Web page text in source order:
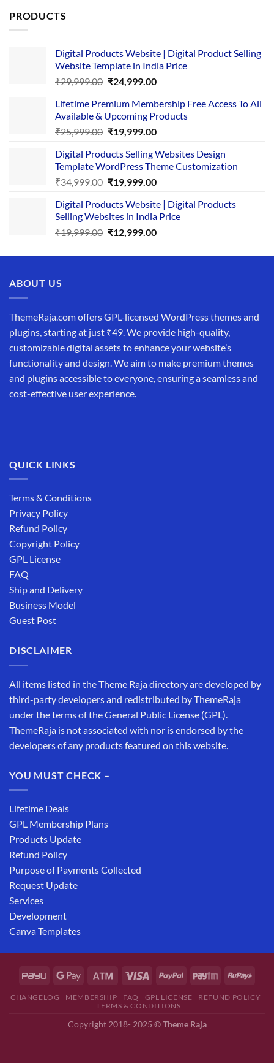
PRODUCTS
Digital Products Website | Digital Product Selling
Website Template in India Price
₹29,999.00 Original
was:
₹29,999.00.
₹24,999.00Current
is:
₹24,999.00.
Lifetime Premium Membership Free Access To All
Available & Upcoming Products
₹25,999.00 Original
was:
₹25,999.00.
₹19,999.00Current
is:
₹19,999.00.
Digital Products Selling Websites Design
Template WordPress Theme Customization
₹34,999.00 Original
was:
₹34,999.00.
₹19,999.00Current
is:
₹19,999.00.
Digital Products Website | Digital Products
Selling Websites in India Price
₹19,999.00 Original
was:
₹12,999.00Current
is:
ABOUT US
ThemeRaja.com offers GPL-licensed WordPress themes and
plugins, starting at just ₹49. We provide high-quality,
customizable digital assets to enhance your website’s
functionality and design. We aim to make premium themes
and plugins accessible to everyone, ensuring a seamless and
cost-effective user experience.
QUICK LINKS
Terms & Conditions
Privacy Policy
Refund Policy
Copyright Policy
GPL License
FAQ
Ship and Delivery
Business Model
Guest Post
DISCLAIMER
All items listed in the Theme Raja directory are developed by
third-party developers and redistributed by ThemeRaja
under the terms of the General Public License (GPL).
ThemeRaja is not associated with nor is endorsed by the
developers of any products featured on this website.
YOU MUST CHECK –
Lifetime Deals
GPL Membership Plans
Products Update
Refund Policy
Purpose of Payments Collected
Request Update
Services
Development
Canva Templates
CHANGELOG MEMBERSHIP FAQ GPL LICENSE
REFUND POLICY
TERMS & CONDITIONS
Copyright 2018- 2025 ©Theme Raja